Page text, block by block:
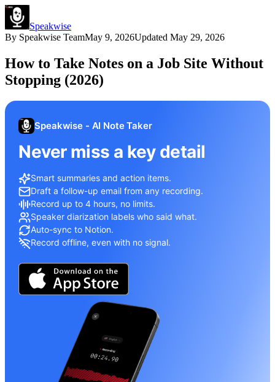
Speakwise
By Speakwise TeamMay 9, 2026Updated May 29, 2026
How to Take Notes on a Job Site Without
Stopping (2026)
Speakwise - AI Note Taker
Never miss a key detail
Smart summaries and action items.
Draft a follow-up email from any recording.
Record up to 4 hours, no limits.
Speaker diarization labels who said what.
Auto-sync to Notion.
Record offline, even with no signal.